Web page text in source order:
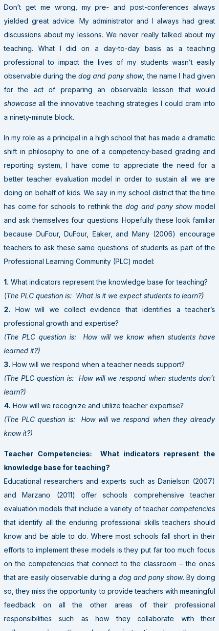
Don’t get me wrong, my pre- and post-conferences always
yielded great advice. My administrator and I always had great
discussions about my lessons. We never really talked about my
teaching. What I did on a day-to-day basis as a teaching
professional to impact the lives of my students wasn’t easily
observable during thedog and pony show, the name I had given
for the act of preparing an observable lesson that would
showcase all the innovative teaching strategies I could cram into
a ninety-minute block.
In my role as a principal in a high school that has made a dramatic
shift in philosophy to one of a competency-based grading and
reporting system, I have come to appreciate the need for a
better teacher evaluation model in order to sustain all we are
doing on behalf of kids. We say in my school district that the time
has come for schools to rethink thedog and pony showmodel
and ask themselves four questions. Hopefully these look familiar
because DuFour, DuFour, Eaker, and Many (2006) encourage
teachers to ask these same questions of students as part of the
Professional Learning Community (PLC) model:
1. What indicators represent the knowledge base for teaching?
(The PLC question is: What is it we expect students to learn?)
2. How will we collect evidence that identifies a teacher’s
professional growth and expertise?
(The PLC question is: How will we know when students have
learned it?)
3. How will we respond when a teacher needs support?
(The PLC question is: How will we respond when students don’t
learn?)
4. How will we recognize and utilize teacher expertise?
(The PLC question is: How will we respond when they already
know it?)
Teacher Competencies: What indicators represent the
knowledge base for teaching?
Educational researchers and experts such as Danielson (2007)
and Marzano (2011) offer schools comprehensive teacher
evaluation models that include a variety of teacher competencies
that identify all the enduring professional skills teachers should
know and be able to do. Where most schools fall short in their
efforts to implement these models is they put far too much focus
on the competencies that connect to the classroom – the ones
that are easily observable during a dog and pony show. By doing
so, they miss the opportunity to provide teachers with meaningful
feedback on all the other areas of their professional
responsibilities such as how they collaborate with their